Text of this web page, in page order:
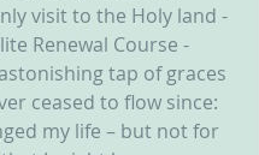
visit to the Holy land -
Renewal Course -
tap of graces
ceased to flow since:
my life – but not for